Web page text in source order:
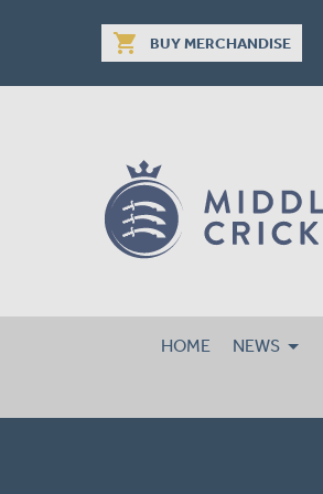
shopping_cart BUY MERCHANDISE
HOME NEWS